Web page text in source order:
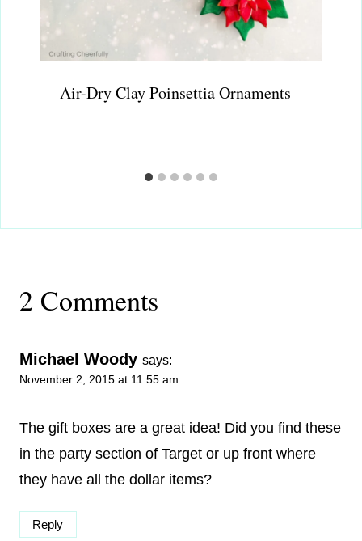
Air-Dry Clay Poinsettia Ornaments
2 Comments
Michael Woody says:
November 2, 2015 at 11:55 am
The gift boxes are a great idea! Did you find these
in the party section of Target or up front where
they have all the dollar items?
Reply